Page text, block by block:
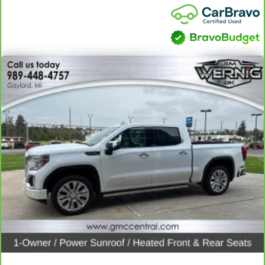
seat cushion tilt puts you in the right spot.
: Plastic front seatback
Power telescopic steering wheel - Easy to fit in. The most
comfortable position for your steering wheel while you drive
can mean having to squeeze past it to get in and out of the
vehicle. Making the adjustments manually every time is
cumbersome as well. With the power telescopic steering
wheel it's all done electronically, making it easy to find the
perfect fit.
Power tilt steering wheel - Easy to fit in. The most
comfortable position for your steering wheel while you drive
can mean having to squeeze past it to get in and out of the
vehicle. Making the adjustments manually every time is
cumbersome as well. With the power tilt steering wheel it's
all done electronically, making it easy to find the perfect fit.
This feature provides increased comfort for rear seat
passengers.
A center armrest contributes to a more comfortable driving